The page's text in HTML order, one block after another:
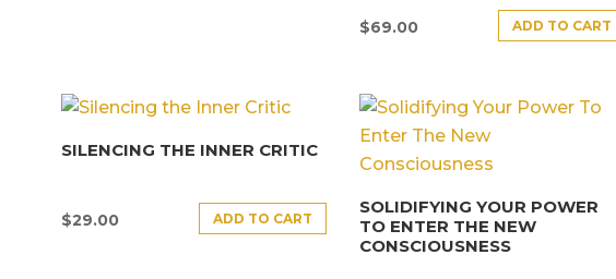
$69.00 ADD TO CART
SILENCING THE INNER CRITIC
$29.00 ADD TO CART
SOLIDIFYING YOUR POWER
TO ENTER THE NEW
CONSCIOUSNESS